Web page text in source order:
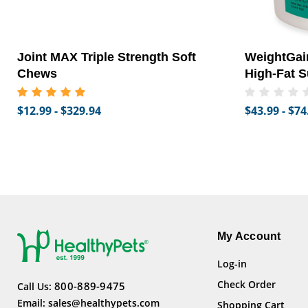
Joint MAX Triple Strength Soft
Chews
$12.99 - $329.94
High-Fat
$43.99 -
Call Us: 800-889-9475
Email: sales@healthypets.com
My Account
Log-in
Check Order
Shopping Cart